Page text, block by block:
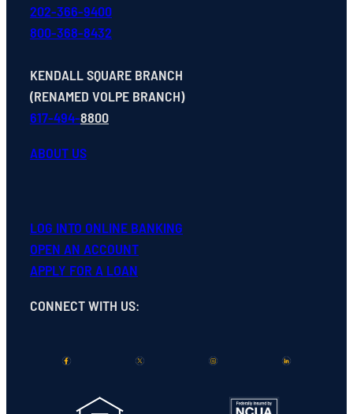
202-366-9400
800-368-8432
KENDALL SQUARE BRANCH
(RENAMED VOLPE BRANCH)
617-494-8800
ABOUT US
LOG INTO ONLINE BANKING
OPEN AN ACCOUNT
APPLY FOR A LOAN
CONNECT WITH US: